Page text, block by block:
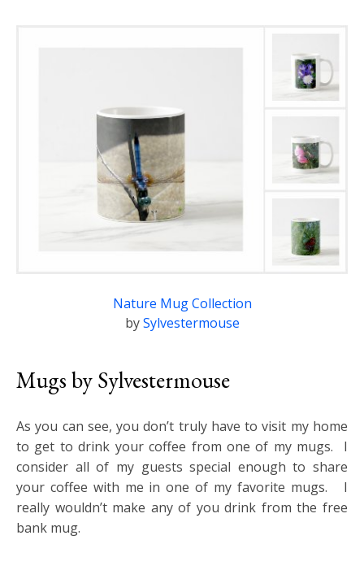
Nature Mug Collection
bySylvestermouse
Mugs by Sylvestermouse
As you can see, you don’t truly have to visit my home
to get to drink your coffee from one of my mugs. I
consider all of my guests special enough to share
your coffee with me in one of my favorite mugs. I
really wouldn’t make any of you drink from the free
bank mug.